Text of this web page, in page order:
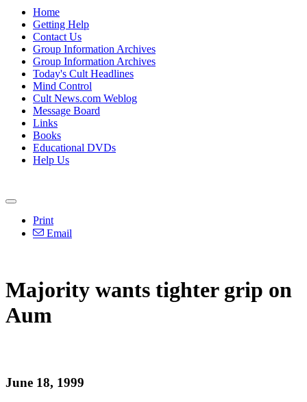
Home
Getting Help
Contact Us
Group Information Archives
Group Information Archives
Today's Cult Headlines
Mind Control
Cult News.com Weblog
Message Board
Links
Books
Educational DVDs
Help Us
Print
Email
Majority wants tighter grip on
Aum
June 18, 1999